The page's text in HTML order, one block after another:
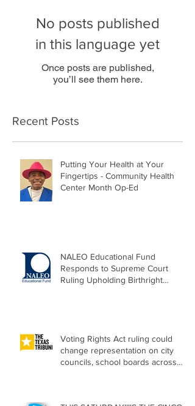
No posts published
in this language yet
Once posts are published,
you’ll see them here.
Recent Posts
Putting Your Health at Your
Fingertips - Community Health
Center Month Op-Ed
NALEO Educational Fund
Responds to Supreme Court
Ruling Upholding Birthright
Voting Rights Act ruling could
change representation on city
councils, school boards across